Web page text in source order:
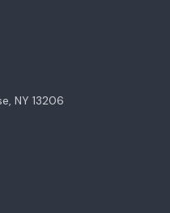
NY 13206